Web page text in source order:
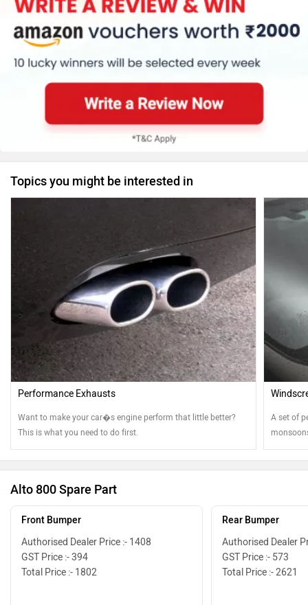
Topics you might be interested in
Performance Exhausts
Want to make your car�s engine perform that little better?
This is what you need to do first.
A set of
best
Alto 800 Spare Part
Front Bumper
Authorised Dealer Price :- 1408
GST Price :- 394
Total Price :- 1802
Rear Bumper
Authorised Dealer
GST Price :- 573
Total Price :- 2621